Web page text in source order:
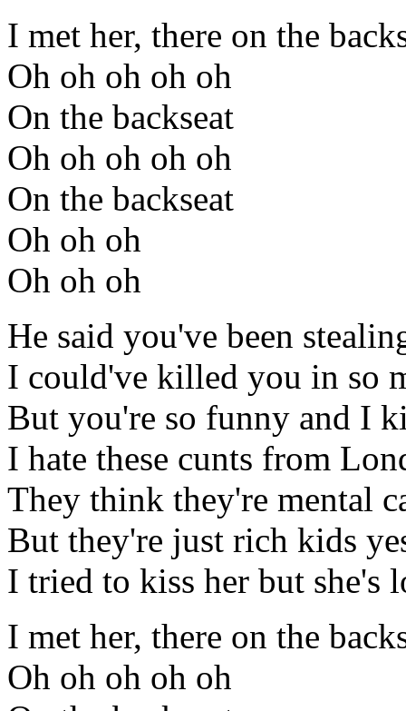
I met her, there on the
Oh oh oh oh oh
On the backseat
Oh oh oh oh oh
On the backseat
Oh oh oh
Oh oh oh
He said you've been
I could've killed you in so
But you're so funny and I
I hate these cunts from
They think they're mental
But they're just rich kids
I tried to kiss her but she's
I met her, there on the
Oh oh oh oh oh